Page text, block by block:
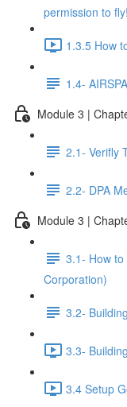
permission to
1.3.5 How
1.4-
Module 3 |
2.1- Verifly
2.2- DPA
Module 3 |
3.1- How
Corporation)
3.2-
3.3-
3.4 Setup